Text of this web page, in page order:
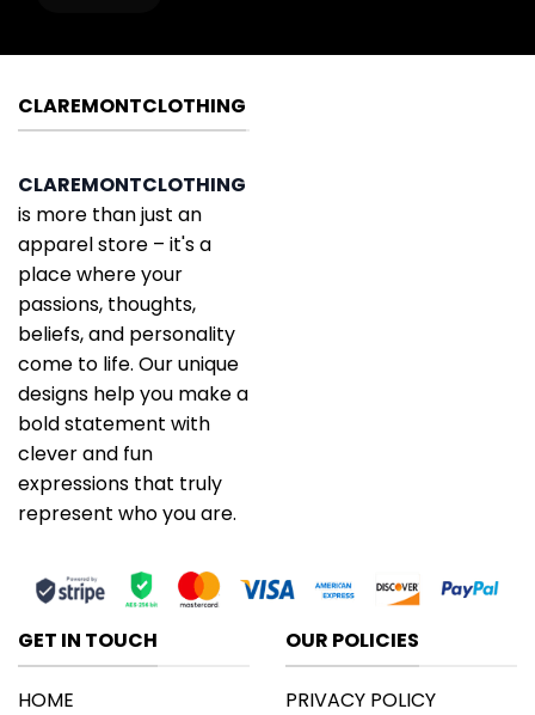
CLAREMONTCLOTHING
CLAREMONTCLOTHING
is more than just an
apparel store – it's a
place where your
passions, thoughts,
beliefs, and personality
come to life. Our unique
designs help you make a
bold statement with
clever and fun
expressions that truly
represent who you are.
GET IN TOUCH
HOME
OUR POLICIES
PRIVACY POLICY